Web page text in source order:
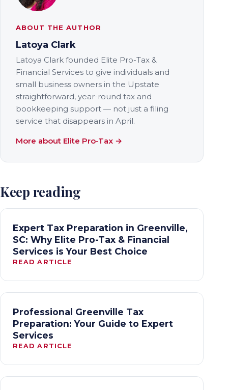
ABOUT THE AUTHOR
Latoya Clark
Latoya Clark founded Elite Pro-Tax &
Financial Services to give individuals and
small business owners in the Upstate
straightforward, year-round tax and
bookkeeping support — not just a filing
service that disappears in April.
More about Elite Pro-Tax →
Keep reading
Expert Tax Preparation in Greenville,
SC: Why Elite Pro-Tax & Financial
Services is Your Best Choice
READ ARTICLE
Professional Greenville Tax
Preparation: Your Guide to Expert
Services
READ ARTICLE